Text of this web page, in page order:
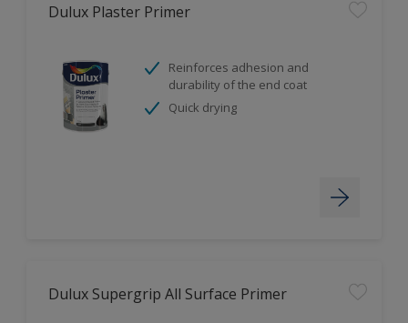
Dulux Plaster Primer
Reinforces adhesion and
durability of the end coat
Quick drying
Dulux Supergrip All Surface Primer